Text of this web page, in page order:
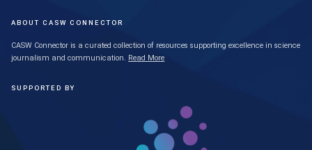
ABOUT CASW CONNECTOR
CASW Connector is a curated collection of resources supporting excellence in science
journalism and communication. Read More
SUPPORTED BY